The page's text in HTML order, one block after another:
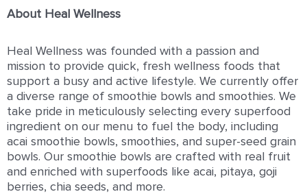
About Heal Wellness
Heal Wellness was founded with a passion and
mission to provide quick, fresh wellness foods that
support a busy and active lifestyle. We currently offer
a diverse range of smoothie bowls and smoothies. We
take pride in meticulously selecting every superfood
ingredient on our menu to fuel the body, including
acai smoothie bowls, smoothies, and super-seed grain
bowls. Our smoothie bowls are crafted with real fruit
and enriched with superfoods like acai, pitaya, goji
berries, chia seeds, and more.